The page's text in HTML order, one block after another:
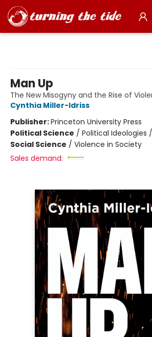
Man Up
The New Misogyny and the Rise of
Cynthia Miller-Idriss
Publisher:Princeton University Press
Political Science / Political Ideologies
Social Science / Violence in Society
Sales demand: